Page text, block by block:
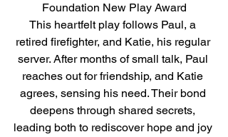
Foundation New Play Award
This heartfelt play follows Paul, a
retired firefighter, and Katie, his regular
server. After months of small talk, Paul
reaches out for friendship, and Katie
agrees, sensing his need. Their bond
deepens through shared secrets,
leading both to rediscover hope and joy